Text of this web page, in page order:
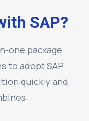
SAP?
one package
to adopt SAP
quickly and